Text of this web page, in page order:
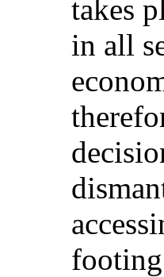
takes
in all